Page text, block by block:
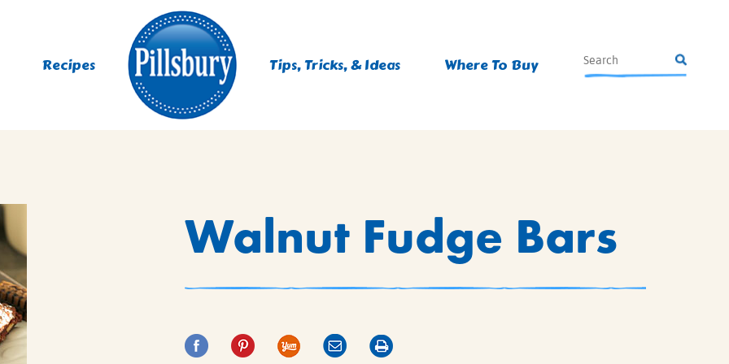
Recipes Tips, Tricks, & Ideas Where To Buy
MIXES
MIXES
MUFFINS, DONUTS &
MIXES
MIXES
Walnut Fudge Bars